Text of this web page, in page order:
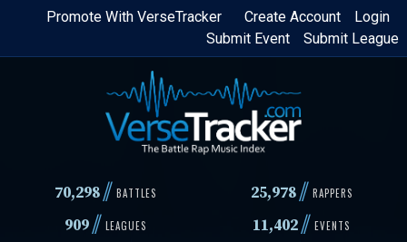
Skip
content
Login
Create Account
Promote With VerseTracker
Submit League
Submit Event
70,298// BATTLES 25,978 // RAPPERS
909// LEAGUES 11,402// EVENTS